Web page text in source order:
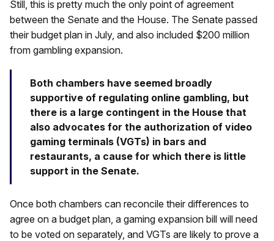
Still, this is pretty much the only point of agreement
between the Senate and the House. The Senate passed
their budget plan in July, and also included $200 million
from gambling expansion.
Both chambers have seemed broadly
supportive of regulating online gambling, but
there is a large contingent in the House that
also advocates for the authorization of video
gaming terminals (VGTs) in bars and
restaurants, a cause for which there is little
support in the Senate.
Once both chambers can reconcile their differences to
agree on a budget plan, a gaming expansion bill will need
to be voted on separately, and VGTs are likely to prove a